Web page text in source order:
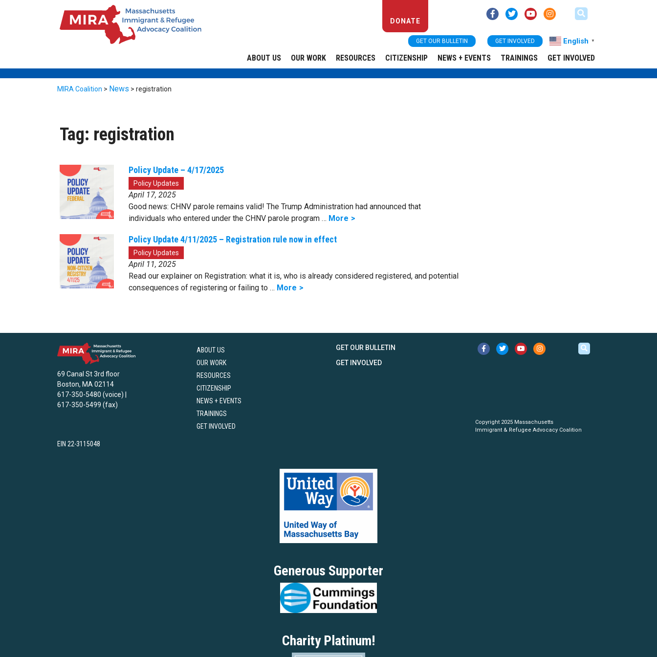
DONATE
GET OUR BULLETIN GET INVOLVED English ▼
ABOUT US OUR WORK RESOURCES CITIZENSHIP NEWS + EVENTS TRAININGS GET INVOLVED
MIRA Coalition > News > registration
Tag: registration
Policy Update – 4/17/2025
Policy Updates
April 17, 2025
Good news: CHNV parole remains valid! The Trump Administration had announced that
individuals who entered under the CHNV parole program … More
Policy Update 4/11/2025 – Registration rule now in effect
Policy Updates
April 11, 2025
Read our explainer on Registration: what it is, who is already considered registered, and potential
consequences of registering or failing to … More
69 Canal St 3rd floor
Boston, MA 02114
617-350-5480 (voice) |
617-350-5499 (fax)
ABOUT US
OUR WORK
RESOURCES
CITIZENSHIP
NEWS + EVENTS
TRAININGS
GET INVOLVED
GET OUR BULLETIN
GET INVOLVED
Copyright 2025 Massachusetts
Immigrant & Refugee Advocacy Coalition
EIN 22-3115048
Generous Supporter
Charity Platinum!